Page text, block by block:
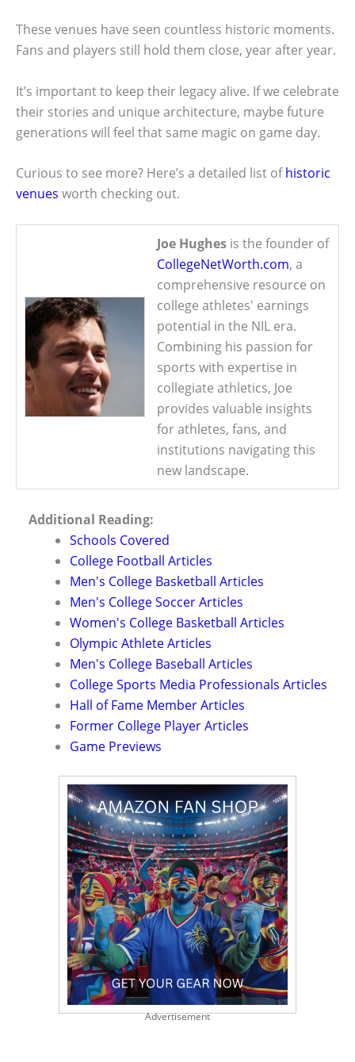
These venues have seen countless historic moments.
Fans and players still hold them close, year after year.
It’s important to keep their legacy alive. If we celebrate
their stories and unique architecture, maybe future
generations will feel that same magic on game day.
Curious to see more? Here’s a detailed list ofhistoric
venues worth checking out.
Joe Hughes is the founder of
CollegeNetWorth.com, a
comprehensive resource on
college athletes' earnings
potential in the NIL era.
Combining his passion for
sports with expertise in
collegiate athletics, Joe
provides valuable insights
for athletes, fans, and
institutions navigating this
new landscape.
Additional Reading:
Schools Covered
College Football Articles
Men's College Basketball Articles
Men's College Soccer Articles
Women's College Basketball Articles
Olympic Athlete Articles
Men's College Baseball Articles
College Sports Media Professionals Articles
Hall of Fame Member Articles
Former College Player Articles
Game Previews
Advertisement